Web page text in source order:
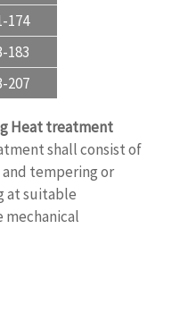
174
183
207
Heat treatment
shall consist of
tempering or
at suitable